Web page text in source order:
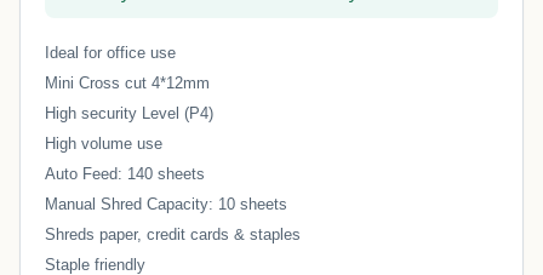
Ideal for office use
Mini Cross cut 4*12mm
High security Level (P4)
High volume use
Auto Feed: 140 sheets
Manual Shred Capacity: 10 sheets
Shreds paper, credit cards & staples
Staple friendly